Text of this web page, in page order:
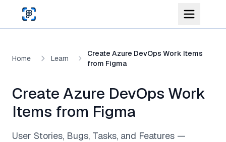
Skip to main content
Home Learn
Create Azure DevOps Work Items
from Figma
Create Azure DevOps Work
Items from Figma
User Stories, Bugs, Tasks, and Features —